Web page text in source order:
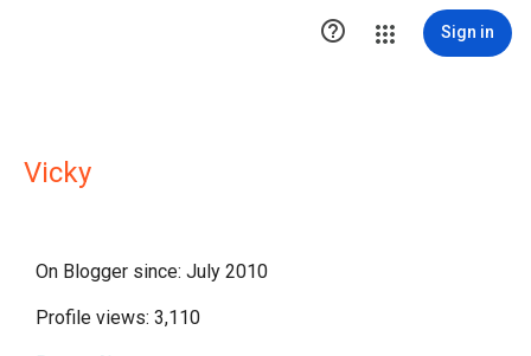
 Sign in
Vicky
On Blogger since: July 2010
Profile views: 3,110